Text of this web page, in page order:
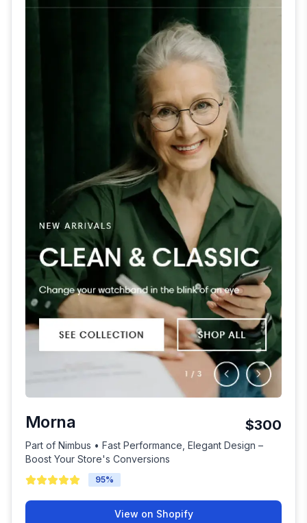
Morna $300
Part of Nimbus • Fast Performance, Elegant Design –
Boost Your Store's Conversions
95%
View on Shopify